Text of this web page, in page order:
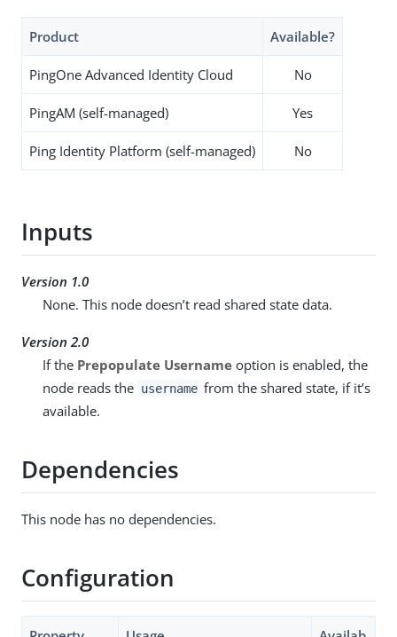
Product Available?
PingOne Advanced Identity Cloud No
PingAM (self-managed) Yes
Ping Identity Platform (self-managed) No
Inputs
Version 1.0
None. This node doesn’t read shared state data.
Version 2.0
If the Prepopulate Username option is enabled, the
node reads the username from the shared state, if it’s
available.
Dependencies
This node has no dependencies.
Configuration